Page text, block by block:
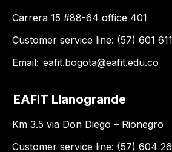
Carrera 15 #88-64 office 401
Customer service line: (57) 601
Email: eafit.bogota@eafit.edu.co
EAFIT Llanogrande
Km 3.5 via Don Diego – Rionegro
Customer service line: (57) 604